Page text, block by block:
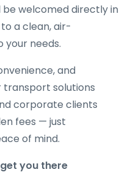
be welcomed directly in
a clean, air-
your needs.
and
transport solutions
corporate clients
fees — just
of mind.
you there